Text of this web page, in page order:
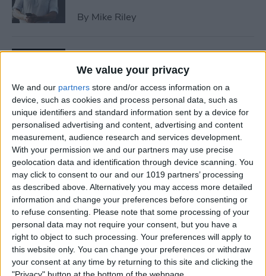
We value your privacy
We and our partners store and/or access information on a
device, such as cookies and process personal data, such as
unique identifiers and standard information sent by a device for
personalised advertising and content, advertising and content
measurement, audience research and services development.
With your permission we and our partners may use precise
geolocation data and identification through device scanning. You
may click to consent to our and our 1019 partners’ processing
as described above. Alternatively you may access more detailed
information and change your preferences before consenting or
to refuse consenting. Please note that some processing of your
personal data may not require your consent, but you have a
right to object to such processing. Your preferences will apply to
this website only. You can change your preferences or withdraw
your consent at any time by returning to this site and clicking the
By Mike Riley
7 Best Allergy Tracking Apps
for 2025
ByLeanne Hays
How to Save Money with the
Apple One Subscription in
2025
ByOlena Kagui
How to Delete Messages on
iPhone & Keep Them on Your
Mac (2025)